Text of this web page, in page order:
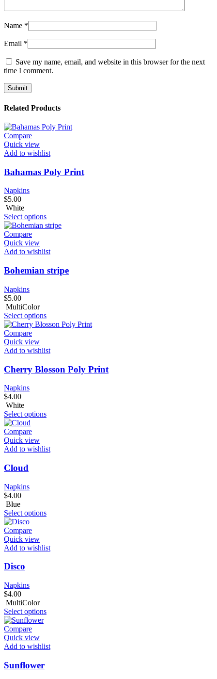
Name *
Email *
Save my name, email, and website in this browser for the next
time I comment.
Related Products
Compare
Quick view
Add to wishlist
Bahamas Poly Print
Napkins
$5.00
White
Select options
Compare
Quick view
Add to wishlist
Bohemian stripe
Napkins
$5.00
MultiColor
Select options
Compare
Quick view
Add to wishlist
Cherry Blosson Poly Print
Napkins
$4.00
White
Select options
Compare
Quick view
Add to wishlist
Cloud
Napkins
$4.00
Blue
Select options
Compare
Quick view
Add to wishlist
Disco
Napkins
$4.00
MultiColor
Select options
Compare
Quick view
Add to wishlist
Sunflower